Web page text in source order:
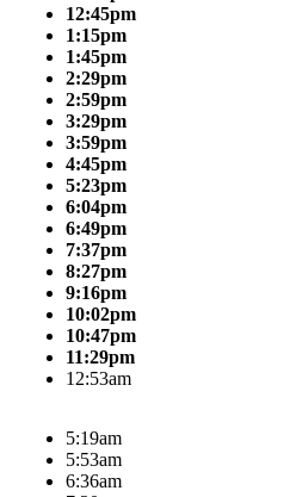
12:45pm
1:15pm
1:45pm
2:29pm
2:59pm
3:29pm
3:59pm
4:45pm
5:23pm
6:04pm
6:49pm
7:37pm
8:27pm
9:16pm
10:02pm
10:47pm
11:29pm
12:53am
5:19am
5:53am
6:36am